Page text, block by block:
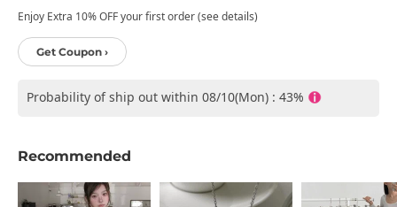
Enjoy Extra 10% OFF your first order (see details)
Get Coupon ›
Probability of ship out within 08/10(Mon) : 43%
Recommended